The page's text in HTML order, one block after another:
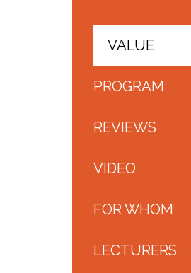
VALUE
PROGRAM
REVIEWS
VIDEO
FOR WHOM
LECTURERS